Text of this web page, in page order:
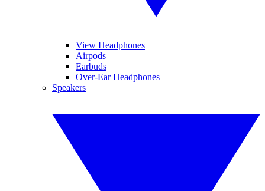
View Headphones
Airpods
Earbuds
Over-Ear Headphones
Speakers